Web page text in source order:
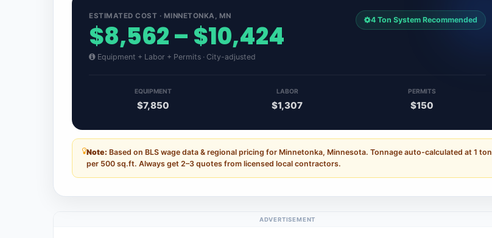
ESTIMATED COST · MINNETONKA, MN
$8,562 – $10,424
Equipment + Labor + Permits · City-adjusted
4 Ton System Recommended
EQUIPMENT
$7,850
LABOR
$1,307
PERMITS
$150
Note: Based on BLS wage data & regional pricing for Minnetonka, Minnesota. Tonnage auto-calculated at 1 ton
per 500 sq.ft. Always get 2–3 quotes from licensed local contractors.
ADVERTISEMENT